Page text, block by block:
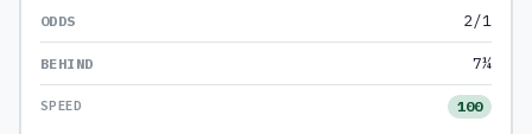
2/1
7¼
100